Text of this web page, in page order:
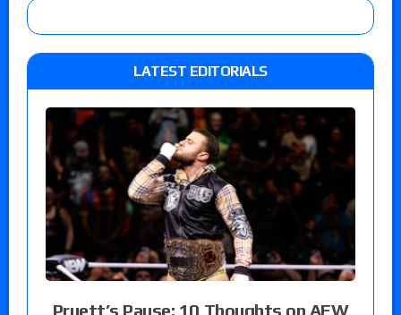
LATEST EDITORIALS
Pruett’s Pause: 10 Thoughts on AEW